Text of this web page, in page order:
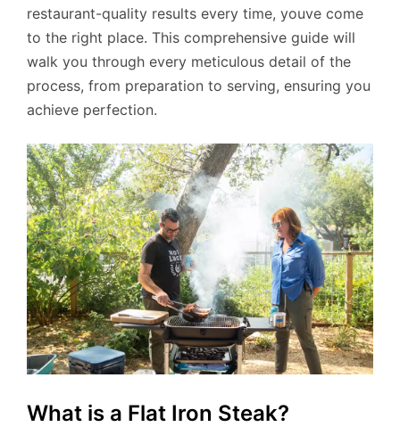
restaurant-quality results every time, youve come
to the right place. This comprehensive guide will
walk you through every meticulous detail of the
process, from preparation to serving, ensuring you
achieve perfection.
What is a Flat Iron Steak?